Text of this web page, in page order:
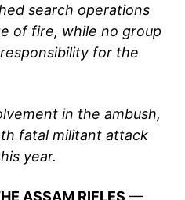
search operations
of fire, while no group
for the
in the ambush,
fatal militant attack
year.
ASSAM RIFLES —